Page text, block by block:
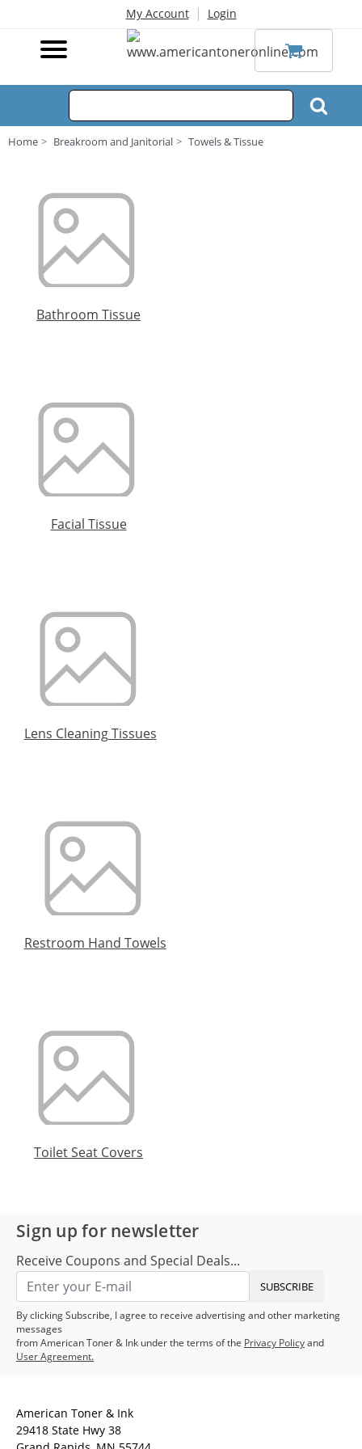
My Account | Login
Home Breakroom and Janitorial Towels & Tissue
Bathroom Tissue
Facial Tissue
Lens Cleaning Tissues
Restroom Hand Towels
Toilet Seat Covers
Sign up for newsletter
Receive Coupons and Special Deals...
SUBSCRIBE
By clicking Subscribe, I agree to receive advertising and other marketing
messages
from American Toner & Ink under the terms of the Privacy Policyand
User Agreement.
American Toner & Ink
29418 State Hwy 38